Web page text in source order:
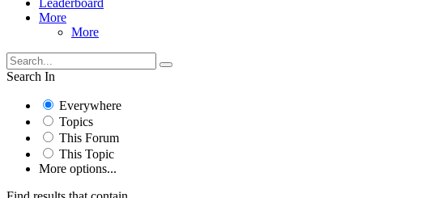
More
More
Search In
Everywhere
Topics
This Forum
This Topic
More options...